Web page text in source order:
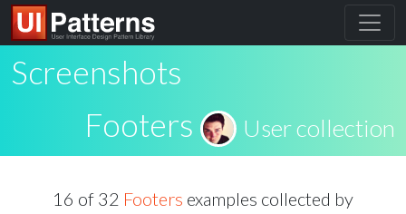
Screenshots
Footers
User collection
16 of 32 Footers examples collected by